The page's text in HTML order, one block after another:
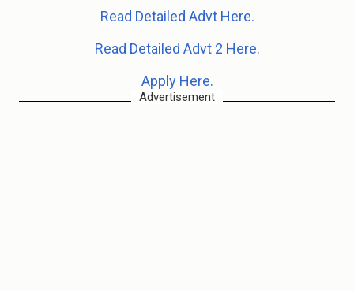
Read Detailed Advt Here.
Read Detailed Advt 2 Here.
Apply Here.
Advertisement